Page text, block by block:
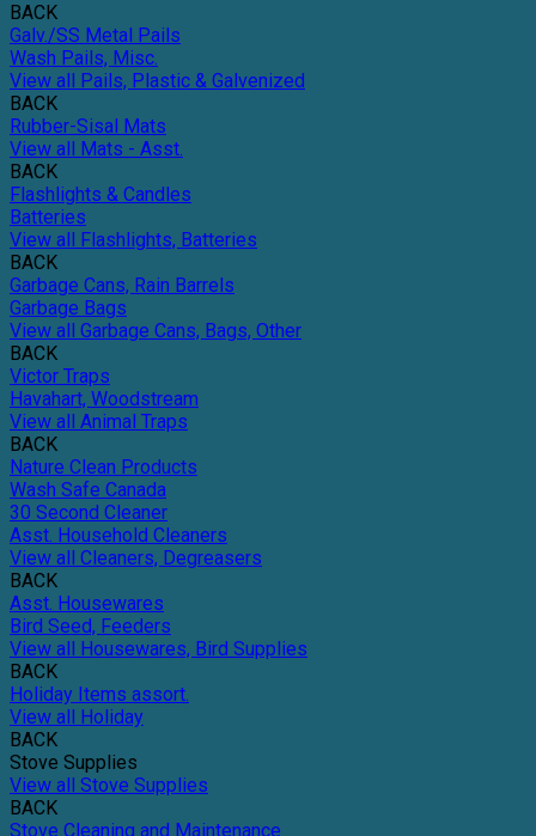
BACK
Galv./SS Metal Pails
Wash Pails, Misc.
View all Pails, Plastic & Galvenized
BACK
Rubber-Sisal Mats
View all Mats - Asst.
BACK
Flashlights & Candles
Batteries
View all Flashlights, Batteries
BACK
Garbage Cans, Rain Barrels
Garbage Bags
View all Garbage Cans, Bags, Other
BACK
Victor Traps
Havahart, Woodstream
View all Animal Traps
BACK
Nature Clean Products
Wash Safe Canada
30 Second Cleaner
Asst. Household Cleaners
View all Cleaners, Degreasers
BACK
Asst. Housewares
Bird Seed, Feeders
View all Housewares, Bird Supplies
BACK
Holiday Items assort.
View all Holiday
BACK
Stove Supplies
View all Stove Supplies
BACK
Stove Cleaning and Maintenance